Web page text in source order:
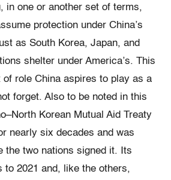
in one or another set of terms,
protection under China’s
as South Korea, Japan, and
shelter under America’s. This
role China aspires to play as a
forget. Also to be noted in this
Korean Mutual Aid Treaty
nearly six decades and was
the two nations signed it. Its
to 2021 and, like the others,